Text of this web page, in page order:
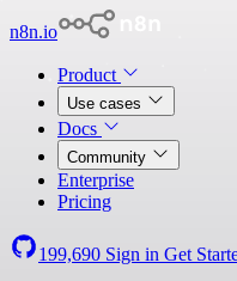
n8n.io
Product
Use cases
Docs
Community
Enterprise
Pricing
199,690 Sign in Get